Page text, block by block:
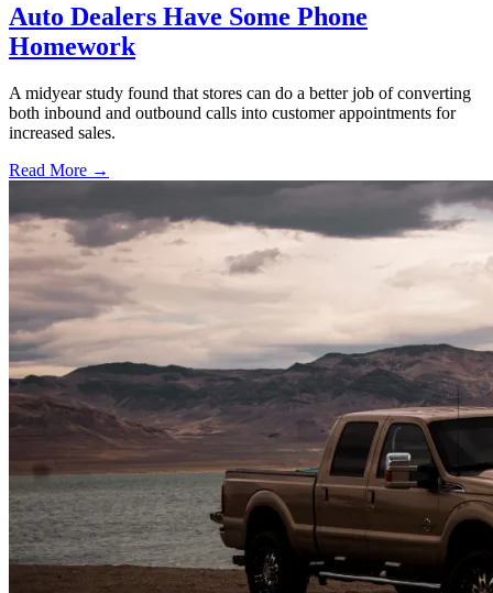
Auto Dealers Have Some Phone
Homework
A midyear study found that stores can do a better job of converting
both inbound and outbound calls into customer appointments for
increased sales.
Read More →